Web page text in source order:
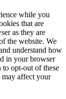
while you
that are
as they are
the website. We
understand how
in your browser
opt-out of these
may affect your